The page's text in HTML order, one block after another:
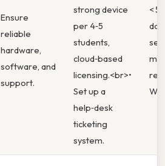
Ensure
reliable
hardware,
software, and
support.
strong device
per 4‑5
students,
cloud‑based
licensing.<br>•
Set up a
help‑desk
ticketing
system.
< 5